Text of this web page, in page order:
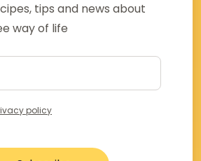
tips and news about
way of life
policy